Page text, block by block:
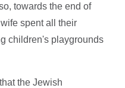
towards the end of
spent all their
children's playgrounds
the Jewish